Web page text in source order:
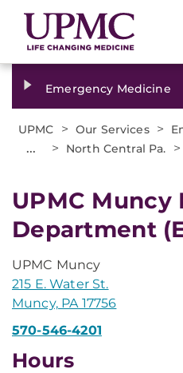
Emergency Medicine
UPMC > Our Services >
...
> North Central Pa. >
UPMC Muncy
Department
UPMC Muncy
215 E. Water St.
Muncy, PA 17756
570-546-4201
Hours